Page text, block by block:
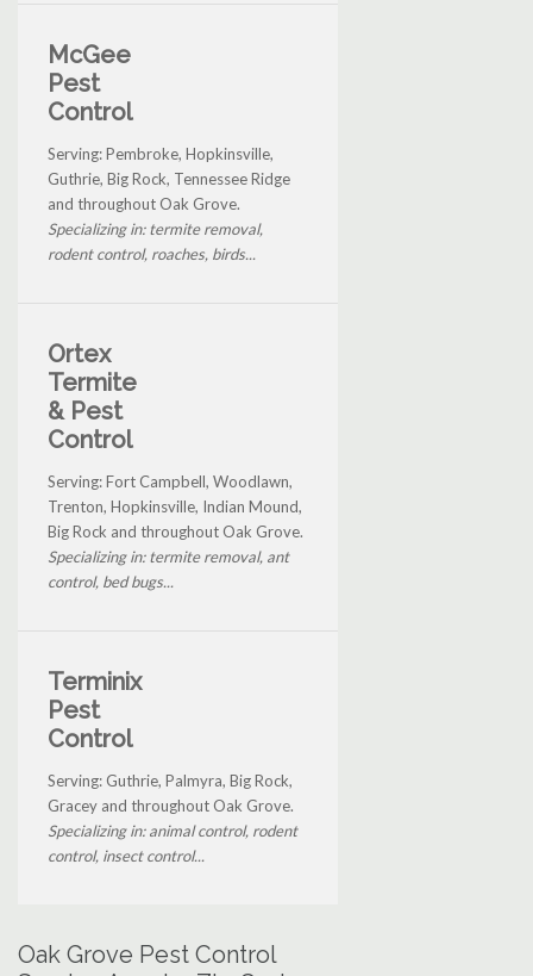
McGee
Pest
Control
Serving: Pembroke, Hopkinsville,
Guthrie, Big Rock, Tennessee Ridge
and throughout Oak Grove.
Specializing in: termite removal,
rodent control, roaches, birds...
Ortex
Termite
& Pest
Control
Serving: Fort Campbell, Woodlawn,
Trenton, Hopkinsville, Indian Mound,
Big Rock and throughout Oak Grove.
Specializing in: termite removal, ant
control, bed bugs...
Terminix
Pest
Control
Serving: Guthrie, Palmyra, Big Rock,
Gracey and throughout Oak Grove.
Specializing in: animal control, rodent
control, insect control...
Oak Grove Pest Control